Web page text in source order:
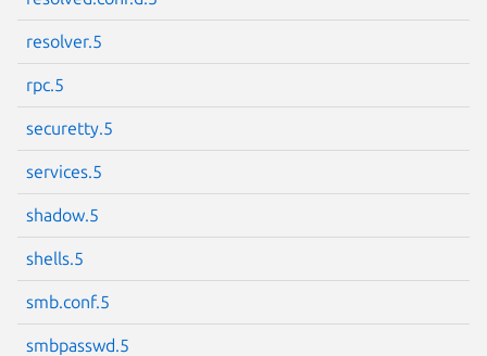
resolver.5
rpc.5
securetty.5
services.5
shadow.5
shells.5
smb.conf.5
smbpasswd.5
Next page